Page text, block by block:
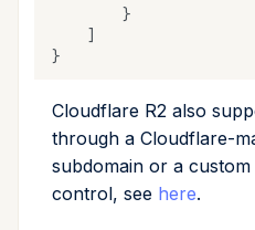
}
]
}
Cloudflare R2 also
through a Cloudflare-
subdomain or a
control, see here.